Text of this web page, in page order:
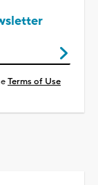
Terms of Use